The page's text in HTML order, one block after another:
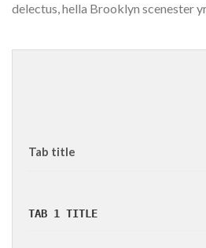
delectus, hella Brooklyn scenester
Tab title
TAB 1 TITLE